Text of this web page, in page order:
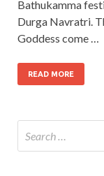
Bathukamma
Durga Navratri.
Goddess come …
READ MORE